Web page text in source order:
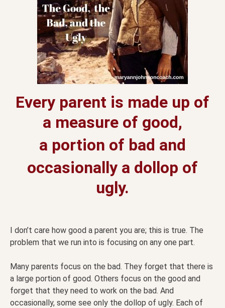
Every parent is made up of
a measure of good,
a portion of bad and
occasionally a dollop of
ugly.
I don’t care how good a parent you are; this is true. The
problem that we run into is focusing on any one part.
Many parents focus on the bad. They forget that there is
a large portion of good. Others focus on the good and
forget that they need to work on the bad. And
occasionally, some see only the dollop of ugly. Each of